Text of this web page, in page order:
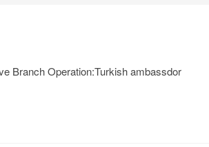
Branch Operation:Turkish ambassdor